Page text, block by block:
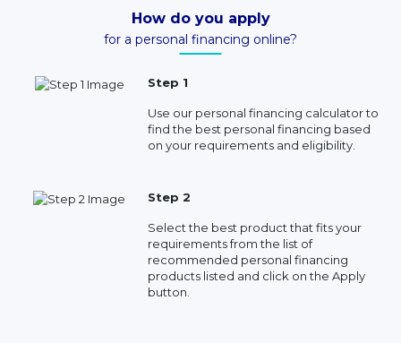
How do you apply
for a personal financing online?
Step 1
Use our personal financing calculator to
find the best personal financing based
on your requirements and eligibility.
Step 2
Select the best product that fits your
requirements from the list of
recommended personal financing
products listed and click on the Apply
button.